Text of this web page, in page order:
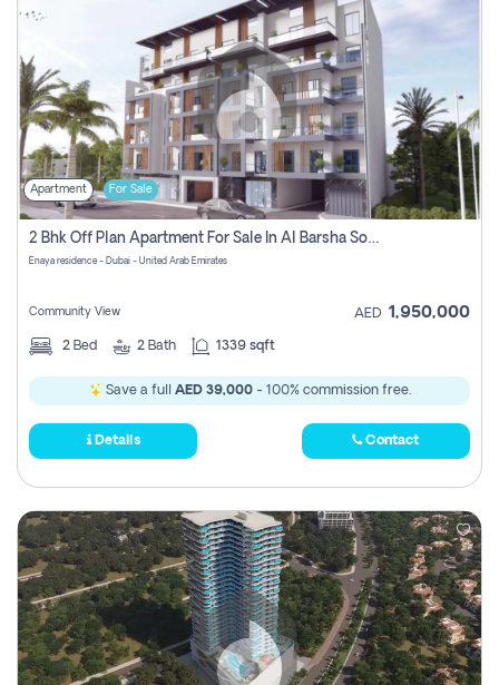
Apartment For Sale
2 Bhk Off Plan Apartment For Sale In Al Barsha South Fifth, Dubai
Enaya residence - Dubai - United Arab Emirates
Community View AED 1,950,000
2 Bed 2 Bath 1339 sqft
Save a full AED 39,000- 100% commission free.
Details Contact